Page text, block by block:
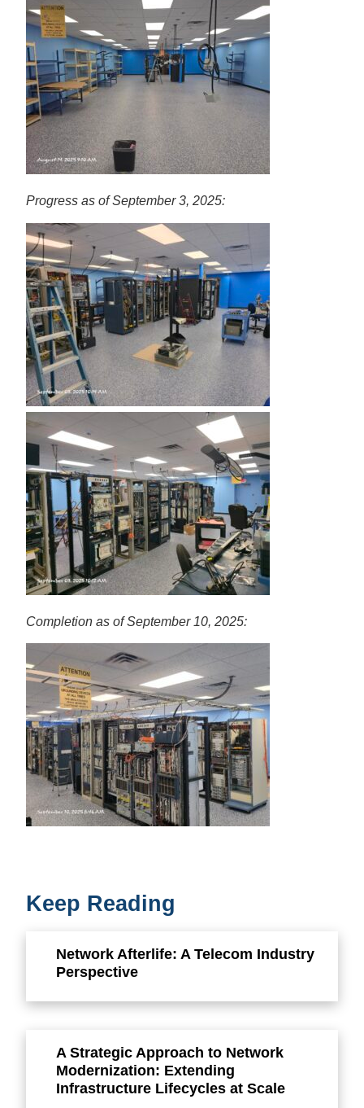
Progress as of September 3, 2025:
Completion as of September 10, 2025:
Keep Reading
Network Afterlife: A Telecom Industry
Perspective
A Strategic Approach to Network
Modernization: Extending
Infrastructure Lifecycles at Scale